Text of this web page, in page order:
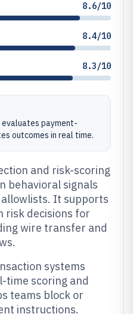
8.6/10
8.4/10
8.3/10
payment-
outcomes in real time.
and risk-scoring
behavioral signals
It supports
risk decisions for
wire transfer and
systems
time scoring and
teams block or
instructions.